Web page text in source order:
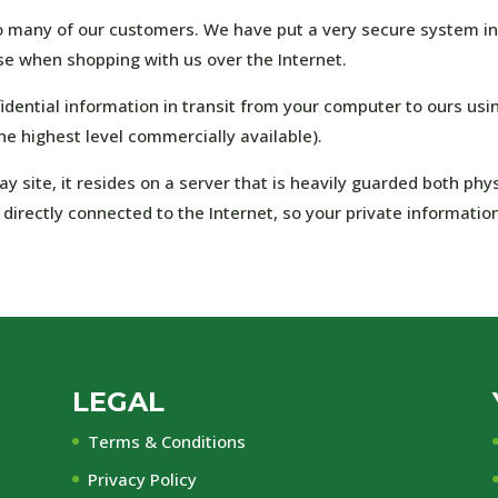
of our customers. We have put a very secure system
when shopping with us over the Internet.
information in transit from your computer to ours
highest level commercially available).
site, it resides on a server that is heavily guarded both
connected to the Internet, so your private
LEGAL
Terms & Conditions
Privacy Policy